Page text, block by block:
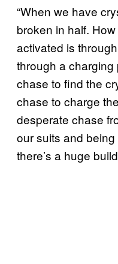
“When we have
broken in half.
activated is
through a charging
chase to find the
chase to charge
desperate chase
our suits and
there’s a huge